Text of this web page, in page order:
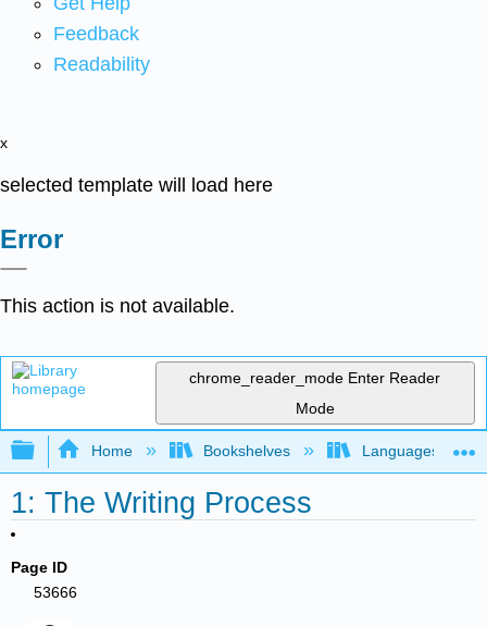
Feedback
Readability
x
selected template will load here
Error
This action is not available.
chrome_reader_mode Enter Reader
Mode
Expand/collapse global hierarchy
Home Bookshelves Languages
1: The Writing Process
Page ID
53666